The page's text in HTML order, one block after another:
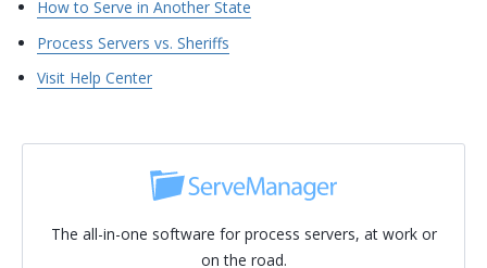
How to Serve in Another State
Process Servers vs. Sheriffs
Visit Help Center
The all-in-one software for process servers, at work or
on the road.